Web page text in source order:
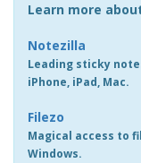
Learn more
Notezilla
Leading sticky
iPhone, iPad, Mac.
Filezo
Magical access to
Windows.